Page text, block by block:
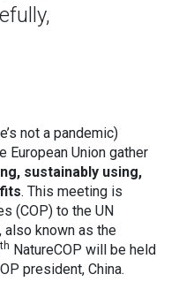
not a pandemic)
European Union gather
sustainably using,
. This meeting is
(COP) to the UN
also known as the
th NatureCOP will be held
president, China.